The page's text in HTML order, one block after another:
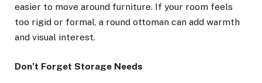
easier to move around furniture. If your room feels
too rigid or formal, a round ottoman can add warmth
and visual interest.
Don’t Forget Storage Needs